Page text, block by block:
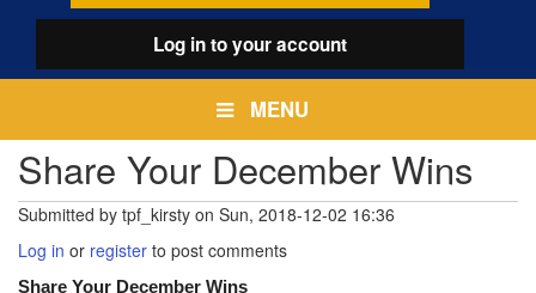
Log into your account
MENU
Share Your December Wins
Submitted by tpf_kirsty on Sun, 2018-12-02 16:36
Log in or register to post comments
Share Your December Wins